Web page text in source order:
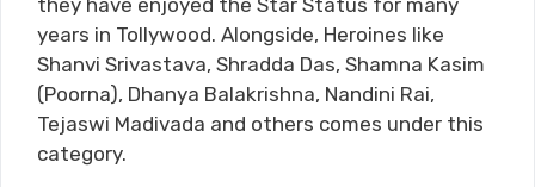
they have enjoyed the Star Status for many
years in Tollywood. Alongside, Heroines like
Shanvi Srivastava, Shradda Das, Shamna Kasim
(Poorna), Dhanya Balakrishna, Nandini Rai,
Tejaswi Madivada and others comes under this
category.